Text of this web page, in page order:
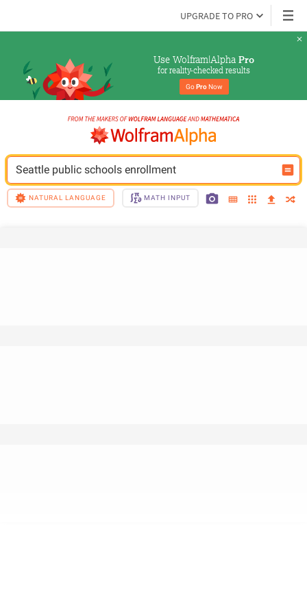
UPGRADE TO PRO
Use Wolfram|Alpha Pro
for reality-checked results
Go Pro Now
Seattle public schools enrollment
NATURAL LANGUAGE MATH INPUT